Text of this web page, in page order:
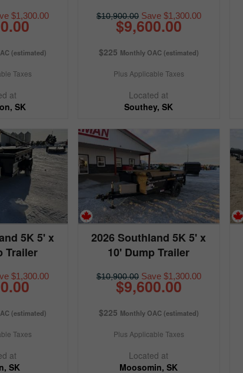
$1,300.00
(estimated)
Taxes
at
SK
$10,900.00Save $1,300.00
$9,600.00
$225 Monthly OAC (estimated)
Plus Applicable Taxes
Located at
Southey, SK
5K 5' x
Trailer
$1,300.00
(estimated)
Taxes
at
SK
2026 Southland 5K 5' x
10' Dump Trailer
$10,900.00Save $1,300.00
$9,600.00
$225 Monthly OAC (estimated)
Plus Applicable Taxes
Located at
Moosomin, SK